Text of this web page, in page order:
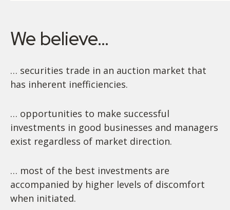
We believe…
… securities trade in an auction market that
has inherent inefficiencies.
… opportunities to make successful
investments in good businesses and managers
exist regardless of market direction.
… most of the best investments are
accompanied by higher levels of discomfort
when initiated.